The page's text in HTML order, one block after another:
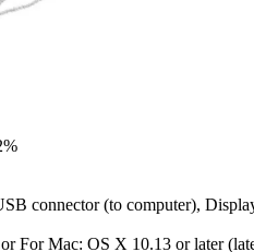
connector (to computer),
For Mac: OS X 10.13 or later